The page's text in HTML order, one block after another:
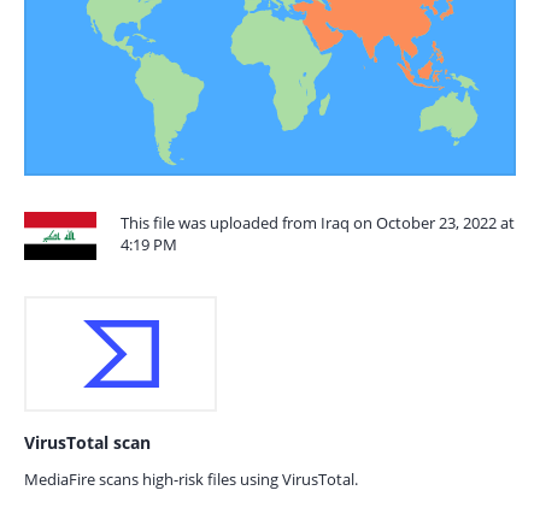
This file was uploaded from Iraq on October 23, 2022 at
4:19 PM
VirusTotal scan
MediaFire scans high-risk files using VirusTotal.